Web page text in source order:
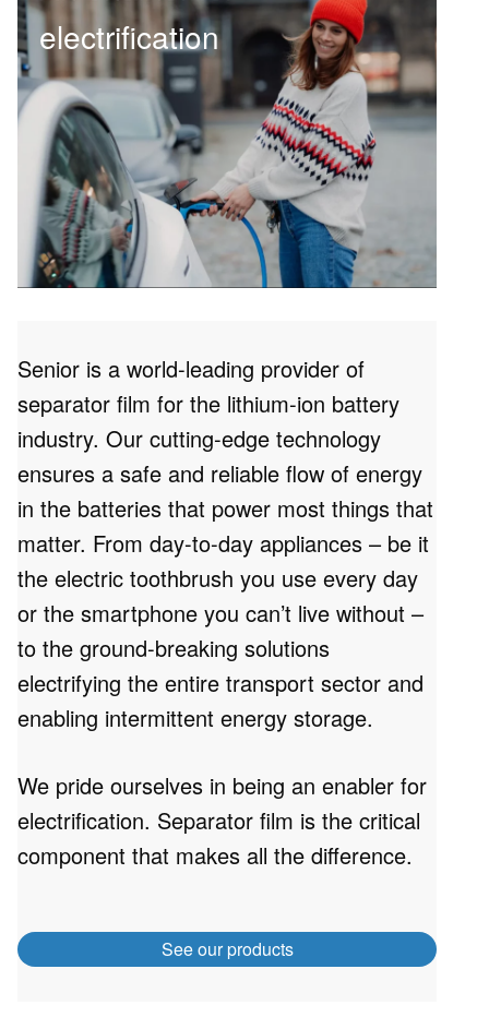
electrification
Senior is a world-leading provider of
separator film for the lithium-ion battery
industry. Our cutting-edge technology
ensures a safe and reliable flow of energy
in the batteries that power most things that
matter. From day-to-day appliances – be it
the electric toothbrush you use every day
or the smartphone you can’t live without –
to the ground-breaking solutions
electrifying the entire transport sector and
enabling intermittent energy storage.
We pride ourselves in being an enabler for
electrification. Separator film is the critical
component that makes all the difference.
See our products